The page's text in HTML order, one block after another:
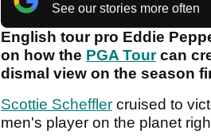
See our stories more often
English tour pro Eddie
on how the PGA Tourcan
dismal view on the season
Scottie Scheffler cruised to
men's player on the planet